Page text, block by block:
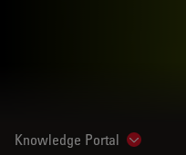
Knowledge Portal Show